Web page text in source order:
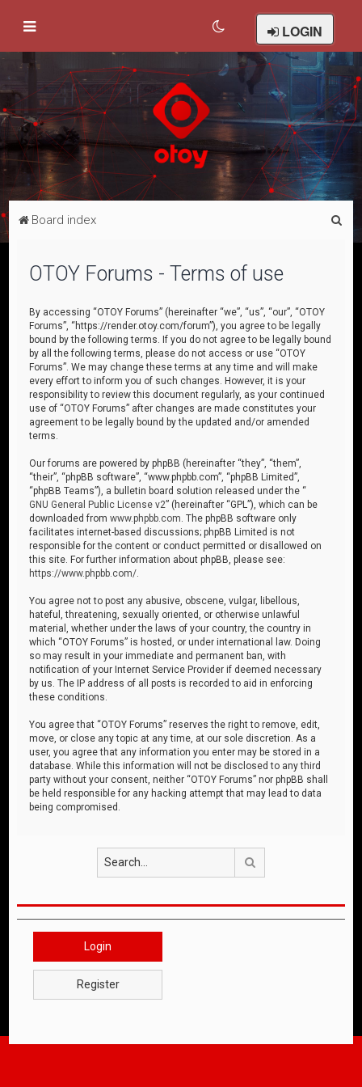
LOGIN
Board index
OTOY Forums - Terms of use
By accessing “OTOY Forums” (hereinafter “we”, “us”, “our”, “OTOY
Forums”, “https://render.otoy.com/forum”), you agree to be legally
bound by the following terms. If you do not agree to be legally bound
by all the following terms, please do not access or use “OTOY
Forums”. We may change these terms at any time and will make
every effort to inform you of such changes. However, it is your
responsibility to review this document regularly, as your continued
use of “OTOY Forums” after changes are made constitutes your
agreement to be legally bound by the updated and/or amended
terms.
Our forums are powered by phpBB (hereinafter “they”, “them”,
“their”, “phpBB software”, “www.phpbb.com”, “phpBB Limited”,
“phpBB Teams”), a bulletin board solution released under the “
GNU General Public License v2” (hereinafter “GPL”), which can be
downloaded fromwww.phpbb.com . The phpBB software only
facilitates internet-based discussions; phpBB Limited is not
responsible for the content or conduct permitted or disallowed on
this site. For further information about phpBB, please see:
https://www.phpbb.com/
You agree not to post any abusive, obscene, vulgar, libellous,
hateful, threatening, sexually oriented, or otherwise unlawful
material, whether under the laws of your country, the country in
which “OTOY Forums” is hosted, or under international law. Doing
so may result in your immediate and permanent ban, with
notification of your Internet Service Provider if deemed necessary
by us. The IP address of all posts is recorded to aid in enforcing
these conditions.
You agree that “OTOY Forums” reserves the right to remove, edit,
move, or close any topic at any time, at our sole discretion. As a
user, you agree that any information you enter may be stored in a
database. While this information will not be disclosed to any third
party without your consent, neither “OTOY Forums” nor phpBB shall
be held responsible for any hacking attempt that may lead to data
being compromised.
Login
Register